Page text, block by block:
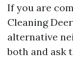
If you are
Cleaning
alternative
both and ask